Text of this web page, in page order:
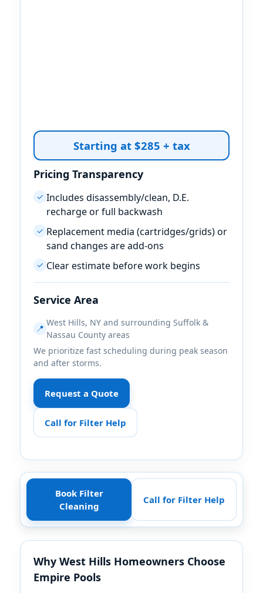
Starting at $285 + tax
Pricing Transparency
✓ Includes disassembly/clean, D.E.
recharge or full backwash
✓ Replacement media (cartridges/grids) or
sand changes are add-ons
✓ Clear estimate before work begins
Service Area
📍
,
and surrounding Suffolk &
Nassau County areas
We prioritize fast scheduling during peak season
and after storms.
Request a Quote
Call for Filter Help
Book Filter
Cleaning
Call for Filter Help
Why
Homeowners Choose
Empire Pools